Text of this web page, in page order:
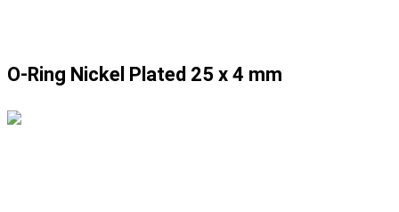
O-Ring Nickel Plated 25 x 4 mm